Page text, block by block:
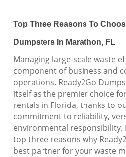
Top Three Reasons To
Dumpsters In Marathon, FL
Managing large-scale waste
component of business and
operations. Ready2Go
itself as the premier choice
rentals in Florida, thanks to
commitment to reliability,
environmental responsibility.
top three reasons why
best partner for your waste